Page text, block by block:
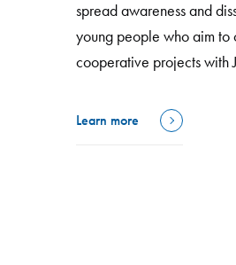
spread awareness and
young people who aim to
cooperative projects with
Learn more